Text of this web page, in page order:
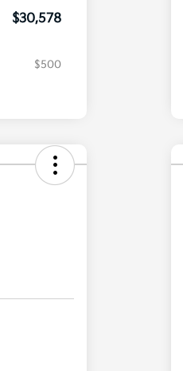
$30,578
$500